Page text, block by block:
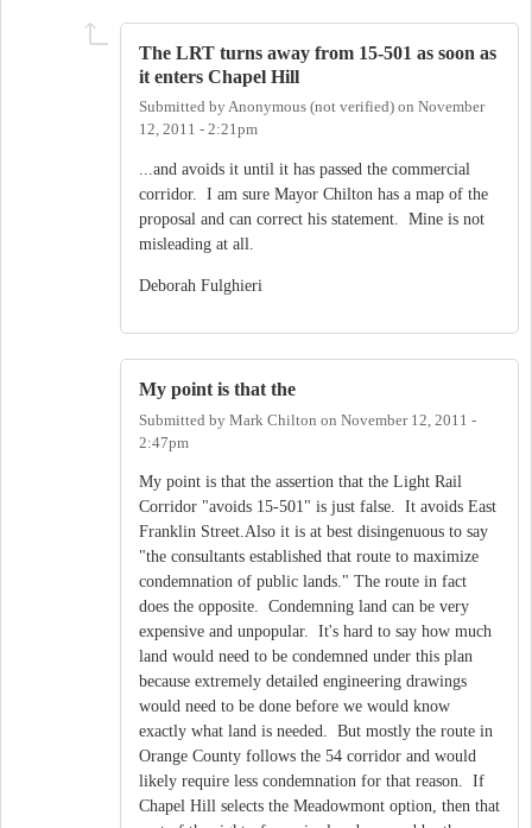
The LRT turns away from 15-501 as soon as
it enters Chapel Hill
Submitted byAnonymous (not verified) on November
12, 2011 - 2:21pm
...and avoids it until it has passed the commercial
corridor. I am sure Mayor Chilton has a map of the
proposal and can correct his statement. Mine is not
misleading at all.
Deborah Fulghieri
My point is that the
Submitted by Mark Chilton on November 12, 2011 -
2:47pm
My point is that the assertion that the Light Rail
Corridor "avoids 15-501" is just false. It avoids East
Franklin Street.Also it is at best disingenuous to say
"the consultants established that route to maximize
condemnation of public lands." The route in fact
does the opposite. Condemning land can be very
expensive and unpopular. It's hard to say how much
land would need to be condemned under this plan
because extremely detailed engineering drawings
would need to be done before we would know
exactly what land is needed. But mostly the route in
Orange County follows the 54 corridor and would
likely require less condemnation for that reason. If
Chapel Hill selects the Meadowmont option, then that